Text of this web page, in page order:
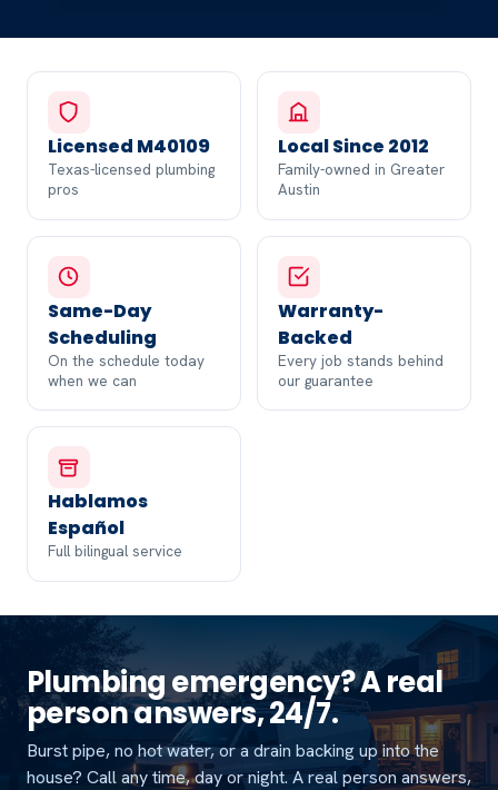
Licensed M40109
Texas-licensed plumbing
pros
Local Since 2012
Family-owned in Greater
Austin
Same-Day
Scheduling
On the schedule today
when we can
Warranty-
Backed
Every job stands behind
our guarantee
Hablamos
Español
Full bilingual service
Plumbing emergency? A real
person answers, 24/7.
Burst pipe, no hot water, or a drain backing up into the
house? Call any time, day or night. A real person answers,